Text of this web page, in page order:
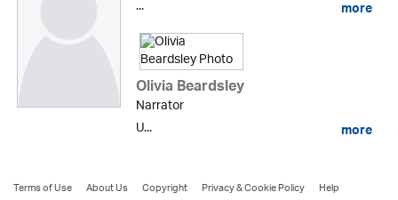
...
more
Olivia Beardsley
Narrator
U...
more
Terms of Use About Us Copyright Privacy & Cookie Policy
Help